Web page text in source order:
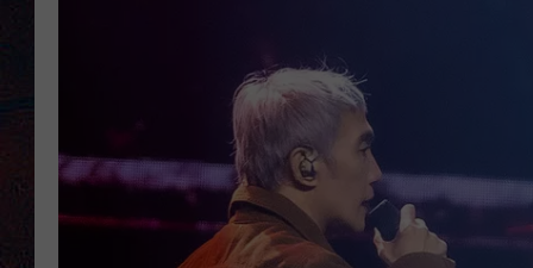
CHRIS